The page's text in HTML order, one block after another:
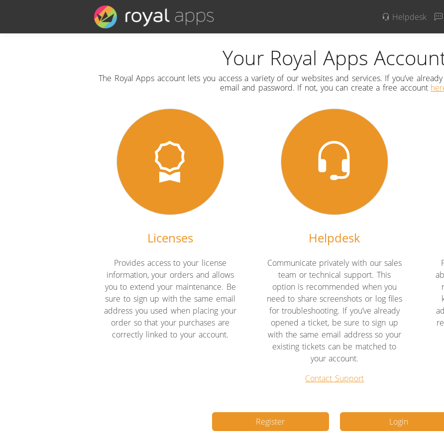
Helpdesk
Your Royal Apps
The Royal Apps account lets you access a variety of our websites and services. If you’ve
email and password. If not, you can create a free account
Licenses
Provides access to your license
information, your orders and allows
you to extend your maintenance. Be
sure to sign up with the same email
address you used when placing your
order so that your purchases are
correctly linked to your account.
Helpdesk
Communicate privately with our sales
team or technical support. This
option is recommended when you
need to share screenshots or log files
for troubleshooting. If you’ve already
opened a ticket, be sure to sign up
with the same email address so your
existing tickets can be matched to
your account.
Contact Support
Register Login